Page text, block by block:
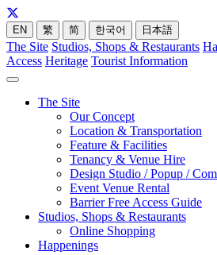
EN 繁 简 한국어 日本語
The Site Studios, Shops & Restaurants
Access Heritage Tourist Information
The Site
Our Concept
Location & Transportation
Feature & Facilities
Tenancy & Venue Hire
Design Studio / Popup /
Event Venue Rental
Barrier Free Access Guide
Studios, Shops & Restaurants
Online Shopping
Happenings